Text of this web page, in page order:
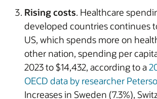
Rising costs. Healthcare
developed countries continues
US, which spends more on
other nation, spending per
2023 to $14,432, according to a
OECD data by researcher
Increases in Sweden (7.3%),